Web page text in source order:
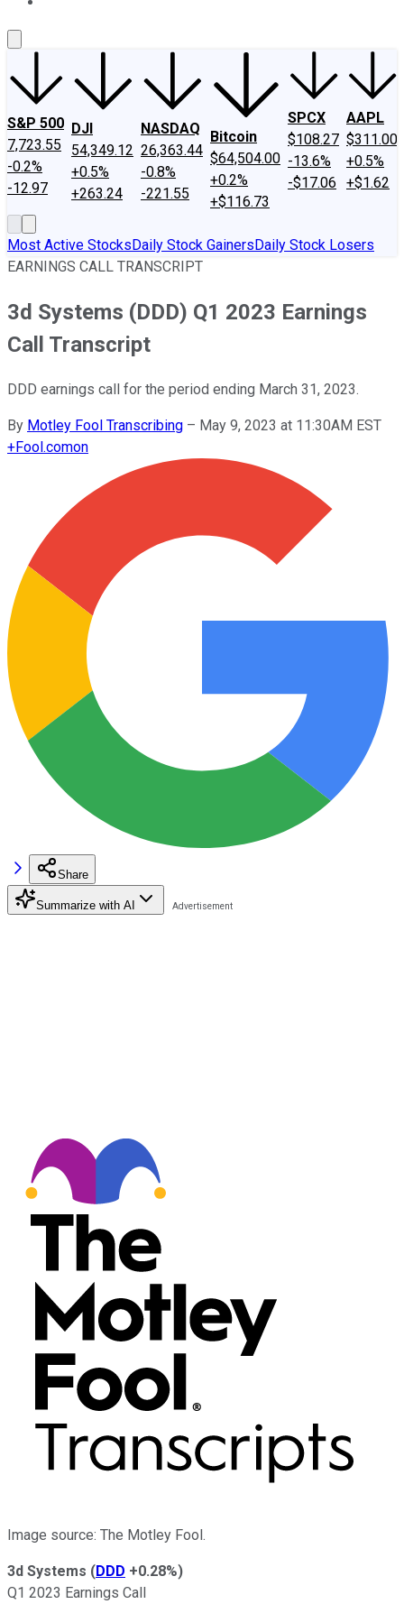
S&P 500
7,723.55
-0.2%
-12.97
DJI
54,349.12
+0.5%
+263.24
NASDAQ
26,363.44
-0.8%
-221.55
Bitcoin
$64,504.00
+0.2%
+$116.73
SPCX
$108.27
-13.6%
-$17.06
AAPL
$311.00
+0.5%
+$1.62
Most Active StocksDaily Stock GainersDaily Stock Losers
EARNINGS CALL TRANSCRIPT
3d Systems (DDD) Q1 2023 Earnings
Call Transcript
DDD earnings call for the period ending March 31, 2023.
By Motley Fool Transcribing – May 9, 2023 at 11:30AM EST
+Fool.comon
Share
Summarize with AI
Image source: The Motley Fool.
3d Systems (DDD +0.28%)
Q1 2023 Earnings Call